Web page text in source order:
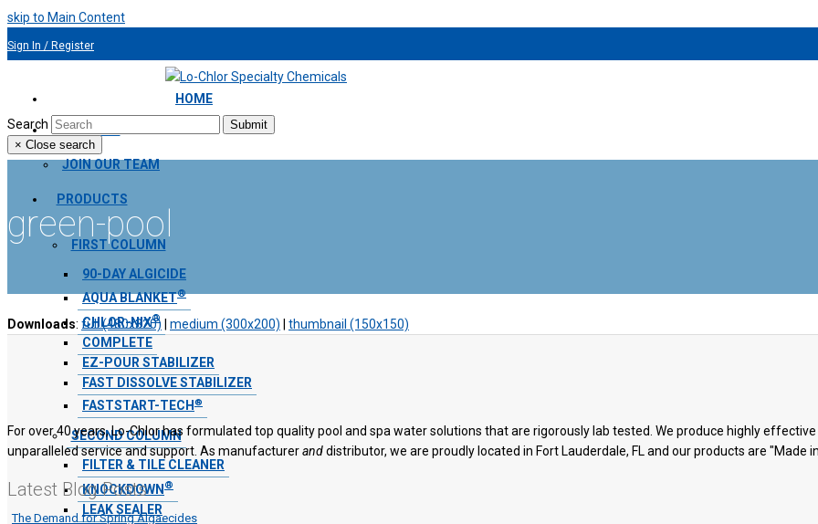
skip to Main Content
Sign In / Register
HOME
ABOUT US
JOIN OUR TEAM
PRODUCTS
FIRST COLUMN
90-DAY ALGICIDE
AQUA BLANKET®
CHLOR-NIX®
COMPLETE
EZ-POUR STABILIZER
FAST DISSOLVE STABILIZER
FASTSTART-TECH ®
SECOND COLUMN
FILTER & TILE CLEANER
KNOCKDOWN ®
LEAK SEALER
Search
Submit
× Close search
green-pool
Downloads: full (480x320) medium (300x200) thumbnail (150x150)
For over 40 years, Lo-Chlor has formulated top quality pool and spa water solutions that are rigorously lab tested. We produce highly
unparalleled service and support. As manufactureranddistributor, we are proudly located in Fort Lauderdale, FL and our products are "Made
Latest Blog Posts
The Demand for Spring Algaecides